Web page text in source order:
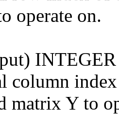
operate on.
INTEGER
column
matrix Y to